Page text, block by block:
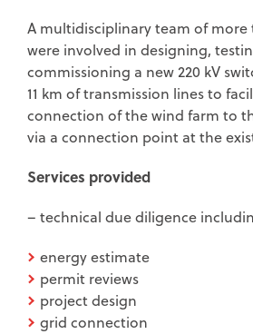
A multidisciplinary team of more
were involved in designing,
commissioning a new 220 kV
11 km of transmission lines to
connection of the wind farm to
via a connection point at the
Services provided
– technical due diligence
energy estimate
permit reviews
project design
grid connection